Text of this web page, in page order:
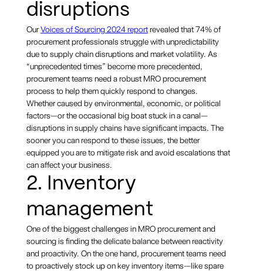
disruptions
OurVoices of Sourcing 2024 reportrevealed that 74% of
procurement professionals struggle with unpredictability
due to supply chain disruptions and market volatility. As
“unprecedented times” become more precedented,
procurement teams need a robust MRO procurement
process to help them quickly respond to changes.
Whether caused by environmental, economic, or political
factors—or the occasional big boat stuck in a canal—
disruptions in supply chains have significant impacts. The
sooner you can respond to these issues, the better
equipped you are to mitigate risk and avoid escalations that
can affect your business.
2. Inventory
management
One of the biggest challenges in MRO procurement and
sourcing is finding the delicate balance between reactivity
and proactivity. On the one hand, procurement teams need
to proactively stock up on key inventory items—like spare